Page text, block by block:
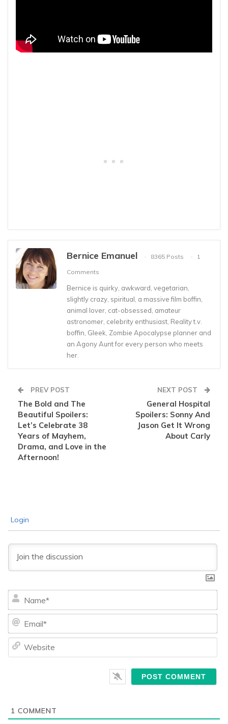
Bernice Emanuel 8365 Posts
1
Comments
Bernice is quirky, awkward, vegetarian,
slightly crazy, spiritual, a massive film boffin,
animal lover, cat-obsessed, amateur
astronomer, celebrity enthusiast, Reality t.v.
boffin, Gleek, Zombie Apocalypse planner and
an Agony Aunt for every person who meets
her.
PREV POST
The Bold and The
Beautiful Spoilers:
Let’s Celebrate 38
Years of Mayhem,
Drama, and Love in the
Afternoon!
NEXT POST
General Hospital
Spoilers: Sonny And
Jason Get It Wrong
About Carly
Login
1 COMMENT